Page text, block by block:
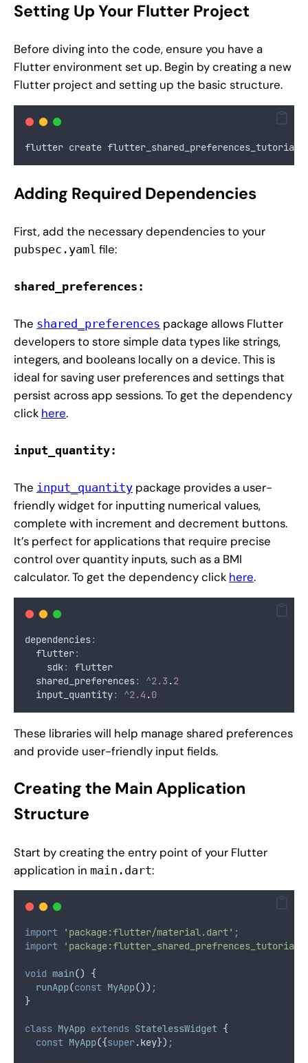
Setting Up Your Flutter Project
Before diving into the code, ensure you have a
Flutter environment set up. Begin by creating a new
Flutter project and setting up the basic structure.
flutter create flutter_shared_preferences_tutorial
Adding Required Dependencies
First, add the necessary dependencies to your
pubspec.yaml file:
shared_preferences:
The shared_preferences package allows Flutter
developers to store simple data types like strings,
integers, and booleans locally on a device. This is
ideal for saving user preferences and settings that
persist across app sessions. To get the dependency
click here.
input_quantity:
The input_quantity package provides a user-
friendly widget for inputting numerical values,
complete with increment and decrement buttons.
It’s perfect for applications that require precise
control over quantity inputs, such as a BMI
calculator. To get the dependency click here.
dependencies:
  flutter
:
    sdk
: flutter
  shared_preferences
: ^2.3 .2
  input_quantity
: ^2.4 .0
These libraries will help manage shared preferences
and provide user-friendly input fields.
Creating the Main Application
Structure
Start by creating the entry point of your Flutter
application in main.dart:
import 'package:flutter/material.dart' ;
import
'package:flutter_shared_prefrences_tutorial/
void main() {
runApp(const MyApp()) ;
}
class MyApp extends StatelessWidget {
const MyApp({super.key}) ;